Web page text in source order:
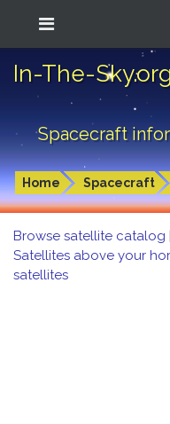
In-The-Sky.org
Spacecraft
Home Spacecraft
Browse satellite catalog
Satellites above your
satellites